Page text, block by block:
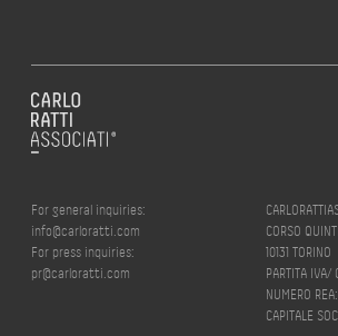
For general inquiries:
info@carloratti.com
For press inquiries:
pr@carloratti.com
CORSO
10131 TORINO
PARTITA
NUMERO
CAPITALE